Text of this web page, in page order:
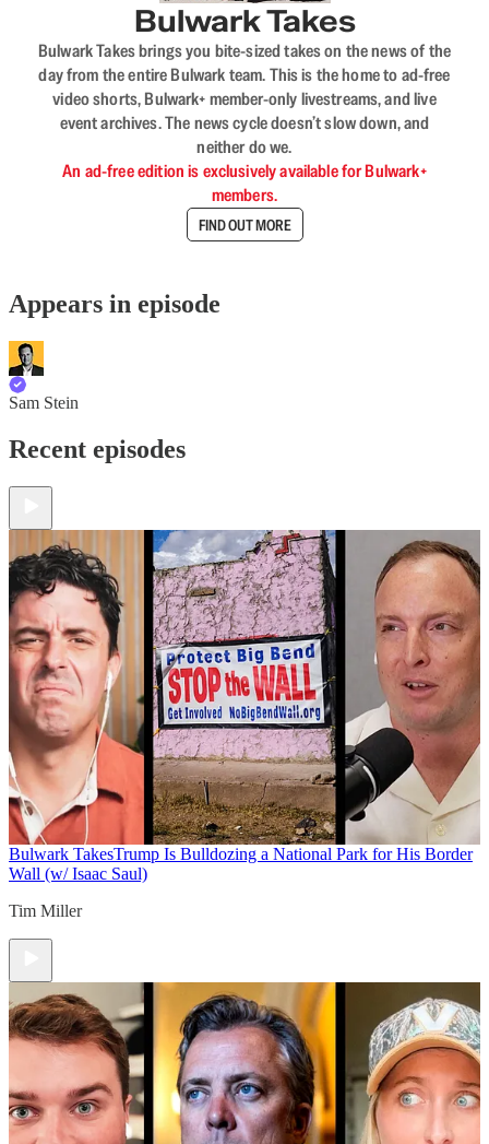
Bulwark Takes
Bulwark Takes brings you bite-sized takes on the news of the
day from the entire Bulwark team. This is the home to ad-free
video shorts, Bulwark+ member-only livestreams, and live
event archives. The news cycle doesn’t slow down, and
neither do we.
An ad-free edition is exclusively available for Bulwark+
members.
FIND OUT MORE
Appears in episode
Sam Stein
Recent episodes
Bulwark TakesTrump Is Bulldozing a National Park for His Border
Wall (w/ Isaac Saul)
Tim Miller